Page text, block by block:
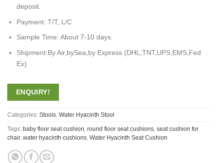
deposit.
Payment: T/T, L/C
Sample Time: About 7-10 days.
Shipment:By Air,bySea,by Express (DHL,TNT,UPS,EMS,Fed
Ex)
ENQUIRY!
Categories: Stools Water Hyacinth Stool
Tags: baby floor seat cushion round floor seat cushions seat cushion for
chair, water hyacinth cushions Water Hyacinth Seat Cushion